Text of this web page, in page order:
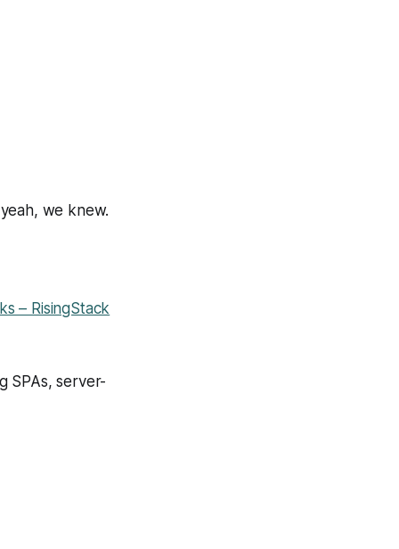
we knew.
– RisingStack
SPAs, server-